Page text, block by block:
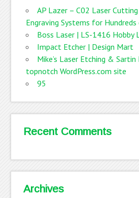
AP Lazer – C02 Laser
Engraving Systems for
Boss Laser | LS-1416 Hobby
Impact Etcher | Design Mart
Mike’s Laser Etching &
topnotch WordPress.com site
95
Recent Comments
Archives